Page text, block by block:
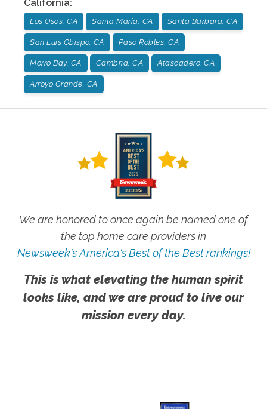
California:
Los Osos, CA Santa Maria, CA Santa Barbara, CA
San Luis Obispo, CA Paso Robles, CA
Morro Bay, CA Cambria, CA Atascadero, CA
Arroyo Grande, CA
We are honored to once again be named one of
the top home care providers in
Newsweek's America's Best of the Best rankings!
This is what elevating the human spirit
looks like, and we are proud to live our
mission every day.